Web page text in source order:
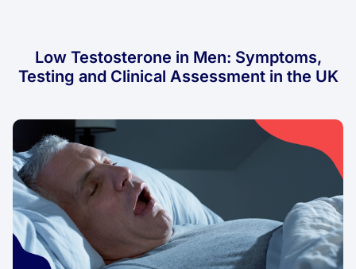
Low Testosterone in Men: Symptoms,
Testing and Clinical Assessment in the UK